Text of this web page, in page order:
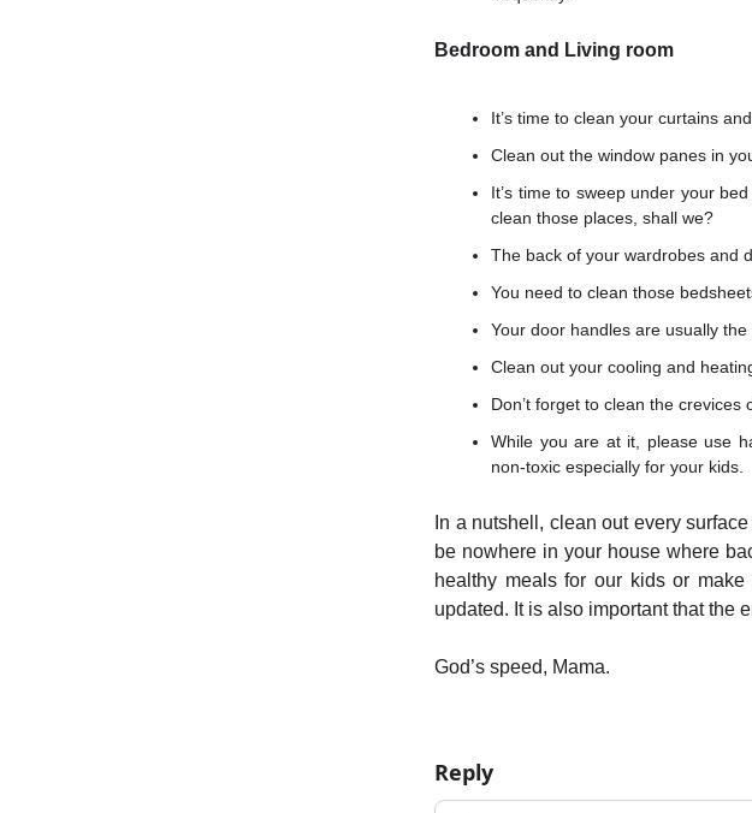
Bedroom and Living room
It’s time to clean your curtains
Clean out the window panes in
It’s time to sweep under your
clean those places, shall we?
The back of your wardrobes and
You need to clean those
Your door handles are usually
Clean out your cooling and
Don’t forget to clean the
While you are at it, please use
non-toxic especially for your kids.
In a nutshell, clean out every
be nowhere in your house where
healthy meals for our kids or
updated. It is also important that the
God’s speed, Mama.
Reply